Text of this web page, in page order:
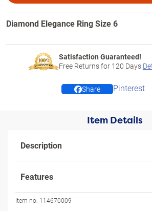
Diamond Elegance Ring Size 6
Satisfaction Guaranteed!
Free Returns for 120 Days
Share Pinterest
Item Details
Description
Features
Item no: 114670009